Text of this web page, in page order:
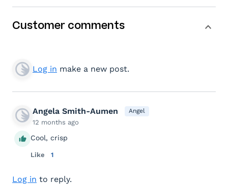
Customer comments
Log in make a new post.
Angela Smith-Aumen Angel
12 months ago
Cool, crisp
Like 1
Log in to reply.